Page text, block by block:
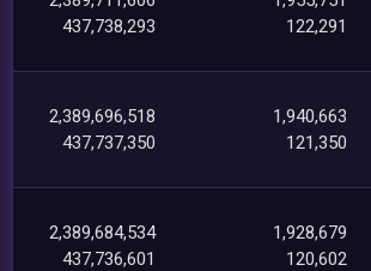
437,738,293
122,291
2,389,696,518
437,737,350
1,940,663
121,350
2,389,684,534
437,736,601
1,928,679
120,602